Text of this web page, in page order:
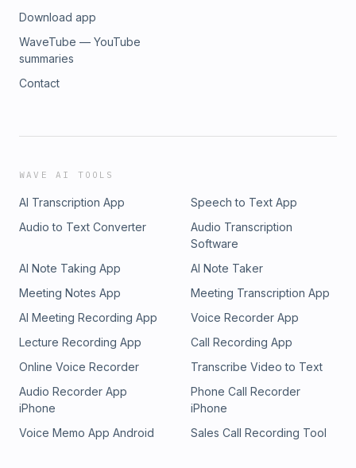
Download app
WaveTube — YouTube
summaries
Contact
WAVE AI TOOLS
AI Transcription App
Speech to Text App
Audio to Text Converter
Audio Transcription
Software
AI Note Taking App
AI Note Taker
Meeting Notes App
Meeting Transcription App
AI Meeting Recording App
Voice Recorder App
Lecture Recording App
Call Recording App
Online Voice Recorder
Transcribe Video to Text
Audio Recorder App
iPhone
Phone Call Recorder
iPhone
Voice Memo App Android
Sales Call Recording Tool